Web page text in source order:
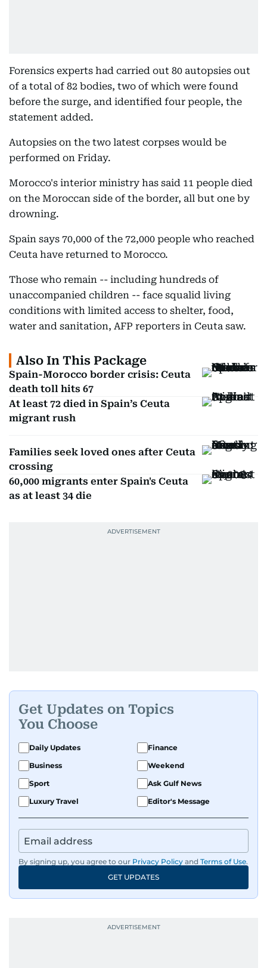
Forensics experts had carried out 80 autopsies out
of a total of 82 bodies, two of which were found
before the surge, and identified four people, the
statement added.
Autopsies on the two latest corpses would be
performed on Friday.
Morocco's interior ministry has said 11 people died
on the Moroccan side of the border, all but one by
drowning.
Spain says 70,000 of the 72,000 people who reached
Ceuta have returned to Morocco.
Those who remain -- including hundreds of
unaccompanied children -- face squalid living
conditions with limited access to shelter, food,
water and sanitation, AFP reporters in Ceuta saw.
Also In This Package
Spain-Morocco border crisis: Ceuta
death toll hits 67
At least 72 died in Spain’s Ceuta
migrant rush
Families seek loved ones after Ceuta
crossing
60,000 migrants enter Spain's Ceuta
as at least 34 die
Get Updates on Topics
You Choose
Daily Updates
Finance
Business
Weekend
Sport
Ask Gulf News
Luxury Travel
Editor's Message
By signing up, you agree to our Privacy Policy and Terms of Use.
GET UPDATES